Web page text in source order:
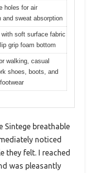
holes for air
and sweat absorption
soft surface fabric
grip foam bottom
walking, casual
shoes, boots, and
Sintege breathable
noticed
they felt. I reached
was pleasantly